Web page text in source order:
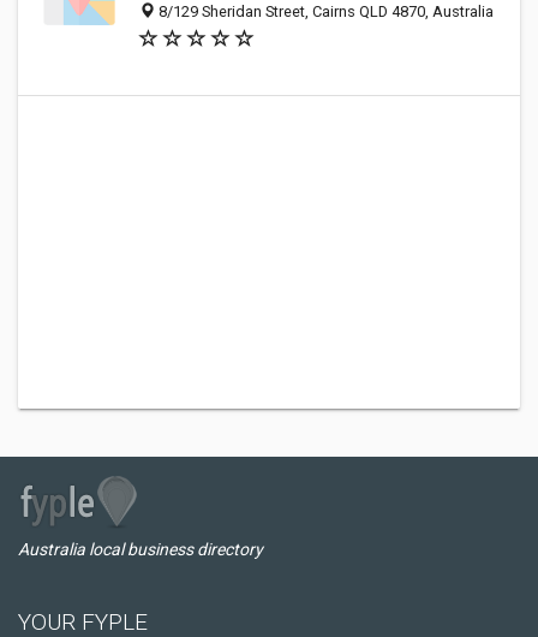
8/129 Sheridan Street, Cairns QLD 4870, Australia
Australia local business directory
YOUR FYPLE